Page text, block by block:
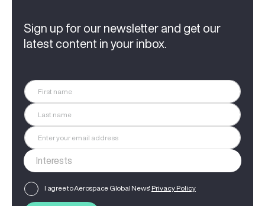
Sign up for our newsletter and get our
latest content in your inbox.
I agree to Aerospace Global News' Privacy Policy